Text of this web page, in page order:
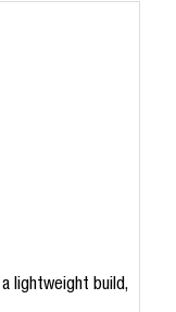
lightweight build,